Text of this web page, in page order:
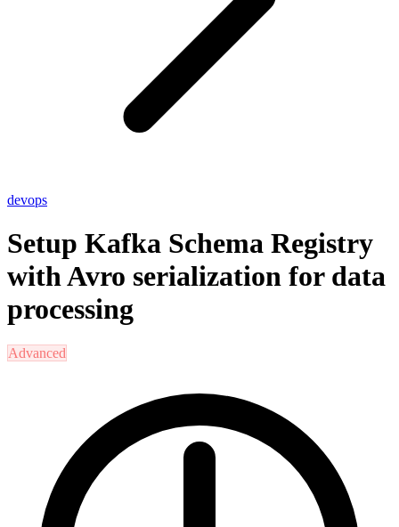
devops
Setup Kafka Schema Registry
with Avro serialization for data
processing
Advanced